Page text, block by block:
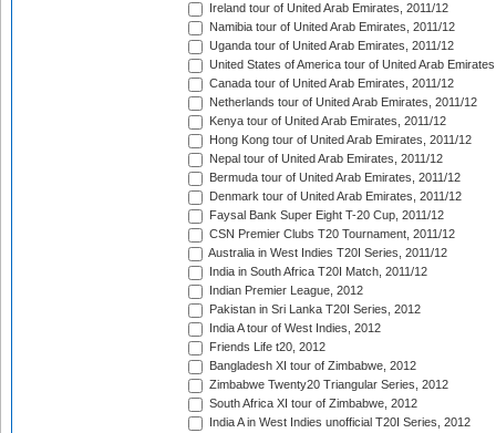
Ireland tour of United Arab Emirates, 2011/12
Namibia tour of United Arab Emirates, 2011/12
Uganda tour of United Arab Emirates, 2011/12
United States of America tour of United Arab
Canada tour of United Arab Emirates, 2011/12
Netherlands tour of United Arab Emirates, 2011/12
Kenya tour of United Arab Emirates, 2011/12
Hong Kong tour of United Arab Emirates, 2011/12
Nepal tour of United Arab Emirates, 2011/12
Bermuda tour of United Arab Emirates, 2011/12
Denmark tour of United Arab Emirates, 2011/12
Faysal Bank Super Eight T-20 Cup, 2011/12
CSN Premier Clubs T20 Tournament, 2011/12
Australia in West Indies T20I Series, 2011/12
India in South Africa T20I Match, 2011/12
Indian Premier League, 2012
Pakistan in Sri Lanka T20I Series, 2012
India A tour of West Indies, 2012
Friends Life t20, 2012
Bangladesh XI tour of Zimbabwe, 2012
Zimbabwe Twenty20 Triangular Series, 2012
South Africa XI tour of Zimbabwe, 2012
India A in West Indies unofficial T20I Series, 2012